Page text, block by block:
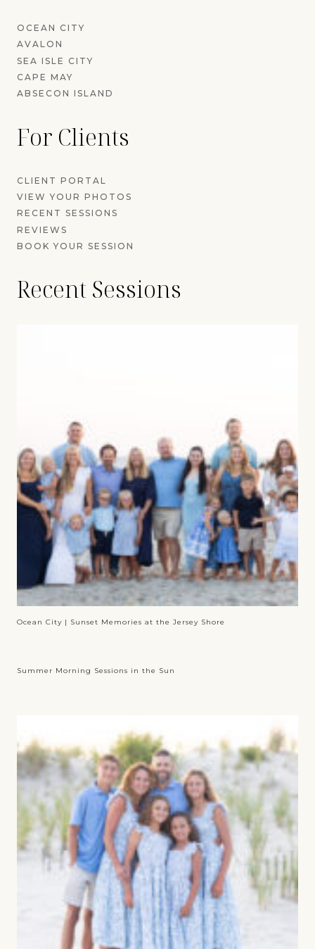
OCEAN CITY
AVALON
SEA ISLE CITY
CAPE MAY
ABSECON ISLAND
For Clients
CLIENT PORTAL
VIEW YOUR PHOTOS
RECENT SESSIONS
REVIEWS
BOOK YOUR SESSION
Recent Sessions
Ocean City | Sunset Memories at the Jersey Shore
Summer Morning Sessions in the Sun